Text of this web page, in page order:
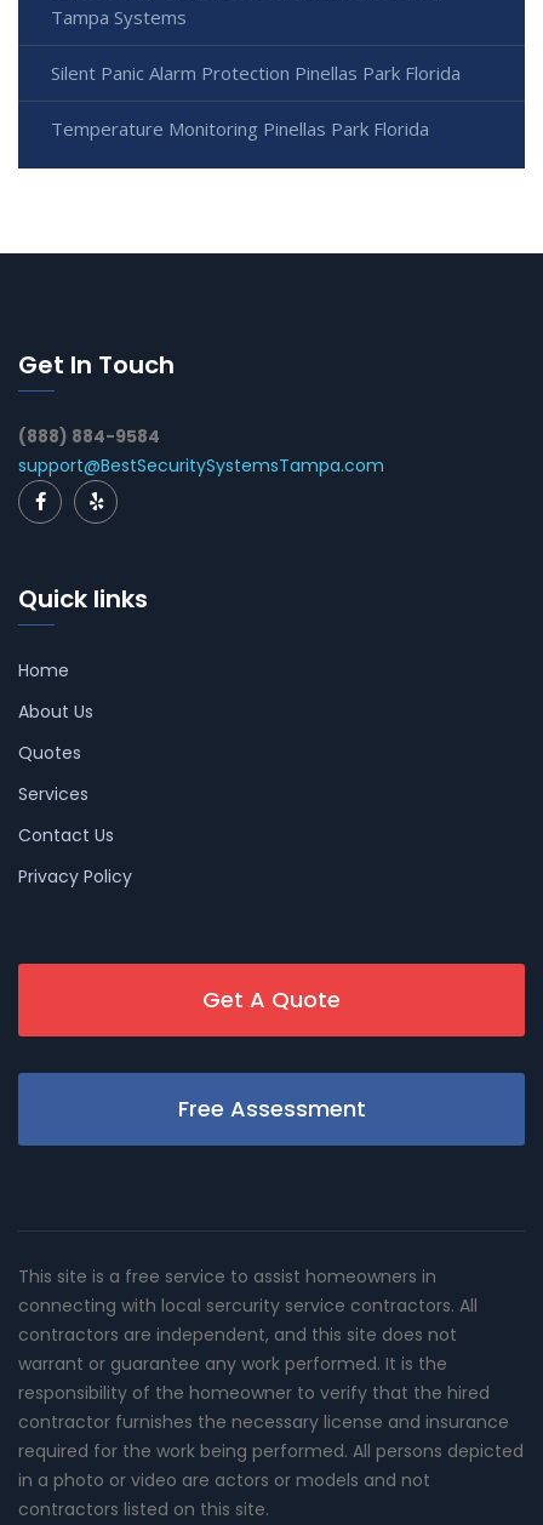
Tampa Systems
Silent Panic Alarm Protection Pinellas Park Florida
Temperature Monitoring Pinellas Park Florida
Get In Touch
(888) 884-9584
support@BestSecuritySystemsTampa.com
Quick links
Home
About Us
Quotes
Services
Contact Us
Privacy Policy
Get A Quote
Free Assessment
This site is a free service to assist homeowners in
connecting with local sercurity service contractors. All
contractors are independent, and this site does not
warrant or guarantee any work performed. It is the
responsibility of the homeowner to verify that the hired
contractor furnishes the necessary license and insurance
required for the work being performed. All persons depicted
in a photo or video are actors or models and not
contractors listed on this site.